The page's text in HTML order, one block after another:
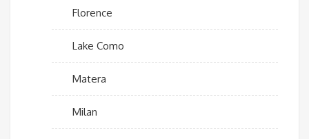
Florence
Lake Como
Matera
Milan